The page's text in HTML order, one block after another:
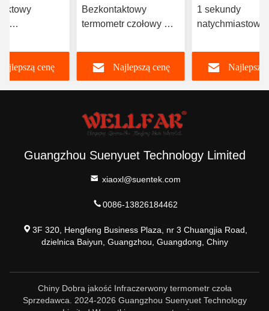
LCD/LCD z
cenę
Bezkontaktowy
termometr czołowy w
trójkolorowym
podświetleniem
Najlepszą cenę
1 sekundy
natychmiastowy
podczerwieni
Najlepszą
Guangzhou Suenyuet Technology Limited
xiaoxl@suentek.com
0086-13826184462
3F 320, Hengfeng Business Plaza, nr 3 Chuangjia Road,
dzielnica Baiyun, Guangzhou, Guangdong, Chiny
Chiny Dobra jakość Infraczerwony termometr czoła
Sprzedawca. 2024-2026 Guangzhou Suenyuet Technology